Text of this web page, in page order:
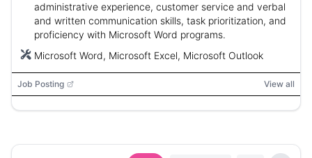
administrative experience, customer service and verbal
and written communication skills, task prioritization, and
proficiency with Microsoft Word programs.
Microsoft Word, Microsoft Excel, Microsoft Outlook
Job Posting View all